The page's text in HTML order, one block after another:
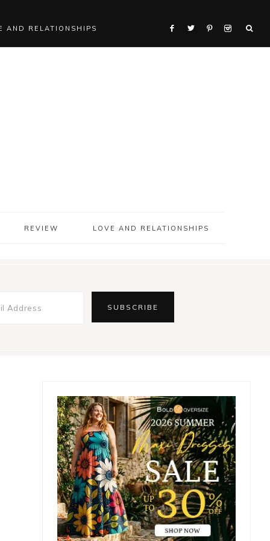
AND RELATIONSHIPS
REVIEW LOVE AND RELATIONSHIPS
Primary
Sidebar